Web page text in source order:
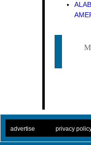
advertise privacy